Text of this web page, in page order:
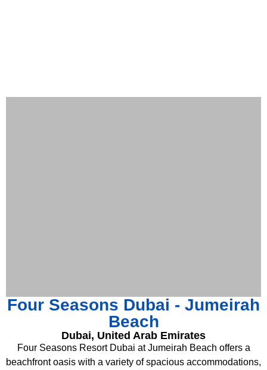
Four Seasons Dubai - Jumeirah
Beach
Dubai, United Arab Emirates
Four Seasons Resort Dubai at Jumeirah Beach offers a
beachfront oasis with a variety of spacious accommodations,